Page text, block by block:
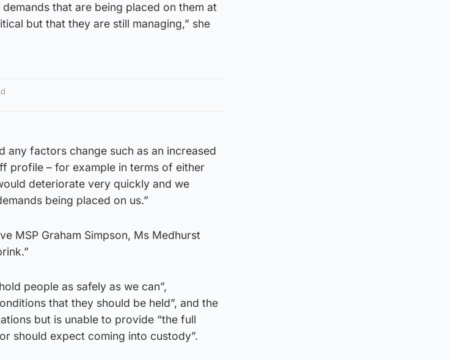
that are being placed on them at
but that they are still managing,” she
any factors change such as an increased
profile – for example in terms of either
deteriorate very quickly and we
being placed on us.”
MSP Graham Simpson, Ms Medhurst
people as safely as we can”,
that they should be held”, and the
but is unable to provide “the full
should expect coming into custody”.